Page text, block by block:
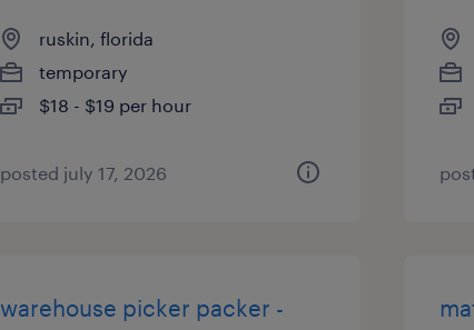
ruskin, florida
temporary
$18 - $19 per hour
posted july 17, 2026
warehouse picker packer -